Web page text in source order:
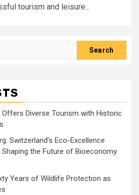
tourism and leisure...
Offers Diverse Tourism with Historic
Switzerland’s Eco-Excellence
Shaping the Future of Bioeconomy
Years of Wildlife Protection as